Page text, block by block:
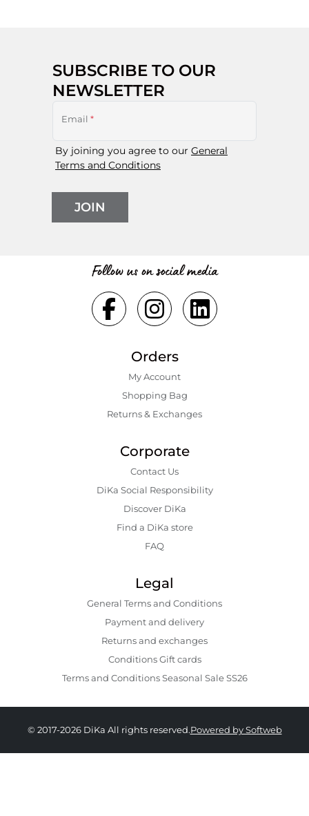
SUBSCRIBE TO OUR
NEWSLETTER
Email *
By joining you agree to our General
Terms and Conditions
JOIN
Follow us on social media
Orders
My Account
Shopping Bаg
Returns & Exchanges
Corporate
Contact Us
DiKa Social Responsibility
Discover DiKa
Find a DiKa store
FAQ
Legal
General Terms and Conditions
Payment and delivery
Returns and exchanges
Conditions Gift cards
Terms and Conditions Seasonal Sale SS26
© 2017-2026 DiKa All rights reserved.Powered by Softweb